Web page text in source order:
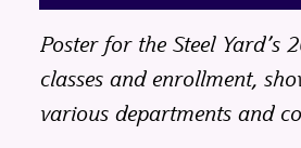
Poster for the Steel Yard’s
classes and enrollment,
various departments and